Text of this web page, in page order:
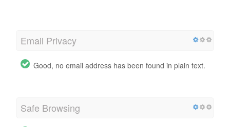
Email Privacy
Good, no email address has been found in plain text.
Safe Browsing